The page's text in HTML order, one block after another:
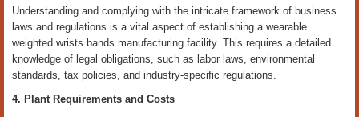
Understanding and complying with the intricate framework of business
laws and regulations is a vital aspect of establishing a wearable
weighted wrists bands manufacturing facility. This requires a detailed
knowledge of legal obligations, such as labor laws, environmental
standards, tax policies, and industry-specific regulations.
4. Plant Requirements and Costs